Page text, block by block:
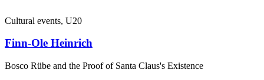
Cultural events, U20
Finn-Ole Heinrich
Bosco Rübe and the Proof of Santa Claus's Existence